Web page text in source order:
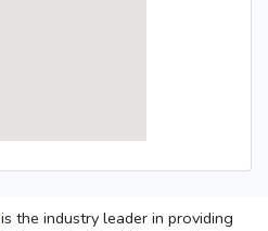
is the industry leader in providing